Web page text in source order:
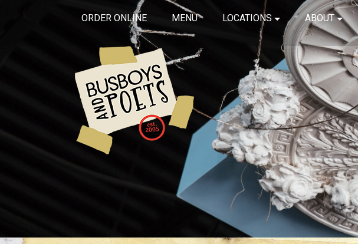
ORDER ONLINE MENU LOCATIONS ABOUT